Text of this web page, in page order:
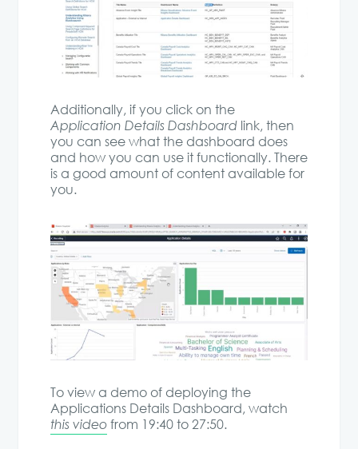
Additionally, if you click on the
Application Details Dashboardlink, then
you can see what the dashboard does
and how you can use it functionally. There
is a good amount of content available for
you.
To view a demo of deploying the
Applications Details Dashboard, watch
this videofrom 19:40 to 27:50.